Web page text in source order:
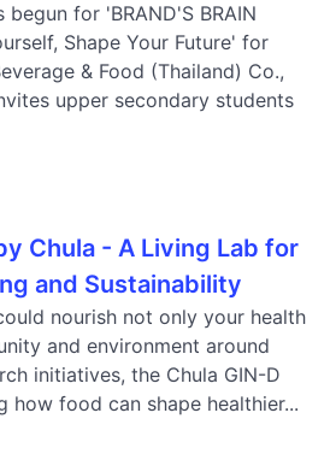
for 'BRAND'S BRAIN
Shape Your Future' for
& Food (Thailand) Co.,
upper secondary students
Chula - A Living Lab for
and Sustainability
nourish not only your health
and environment around
initiatives, the Chula GIN-D
how food can shape healthier...